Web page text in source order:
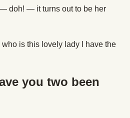
doh! — it turns out to be her
who is this lovely lady I have the
you two been